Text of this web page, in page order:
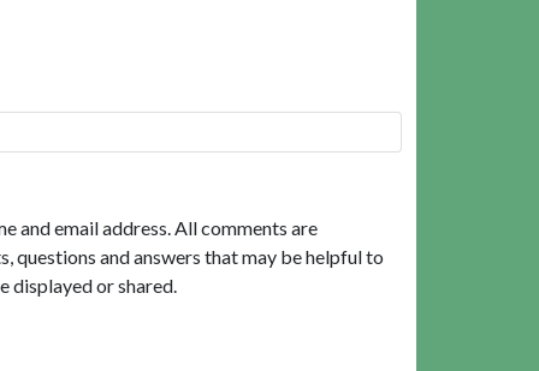
and email address. All comments are
questions and answers that may be helpful to
displayed or shared.